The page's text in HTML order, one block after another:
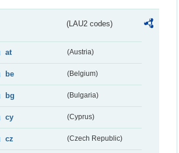
(LAU2 codes)
at (Austria)
be (Belgium)
bg (Bulgaria)
cy (Cyprus)
cz (Czech Republic)